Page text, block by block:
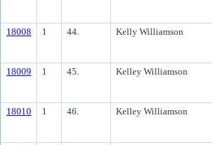
18008 1 44. Kelly Williamson
18009 1 45. Kelley Williamson
18010 1 46. Kelley Williamson